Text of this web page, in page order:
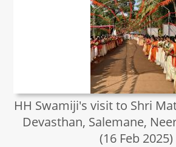
HH Swamiji's visit to Shri
Devasthan, Salemane,
(16 Feb 2025)